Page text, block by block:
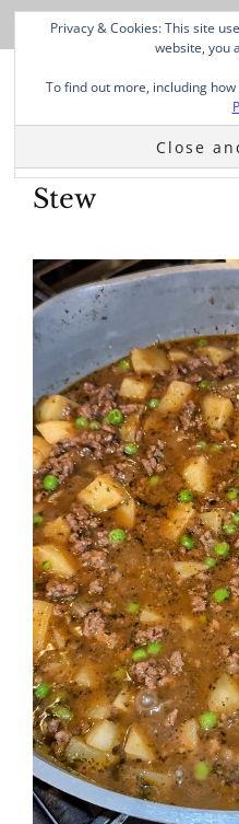
Stew
Privacy & Cookies: This site
website, you
To find out more, including